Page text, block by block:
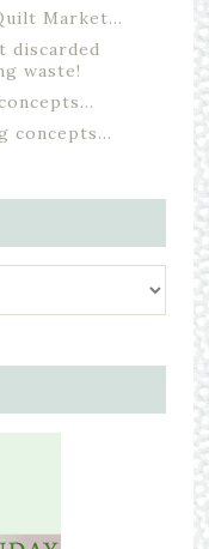
Market…
discarded
waste!
concepts…